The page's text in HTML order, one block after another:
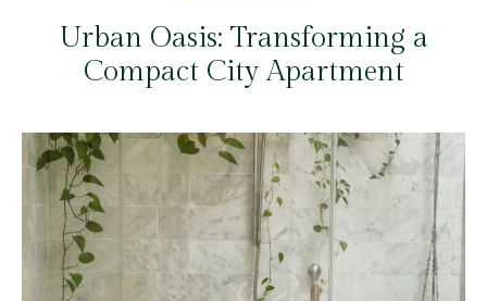
Urban Oasis: Transforming a
Compact City Apartment